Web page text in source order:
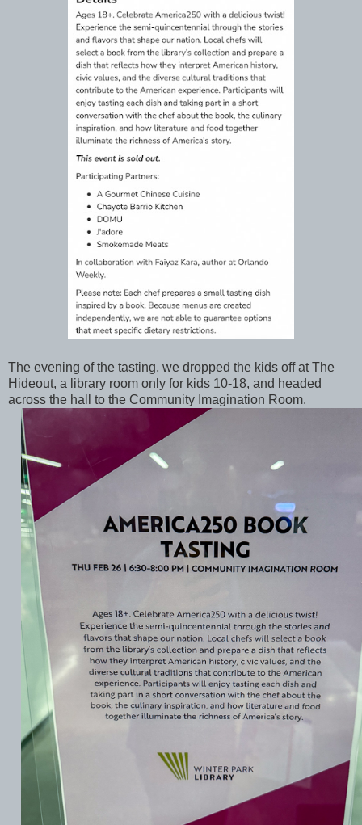
The evening of the tasting, we dropped the kids off at The
Hideout, a library room only for kids 10-18, and headed
across the hall to the Community Imagination Room.